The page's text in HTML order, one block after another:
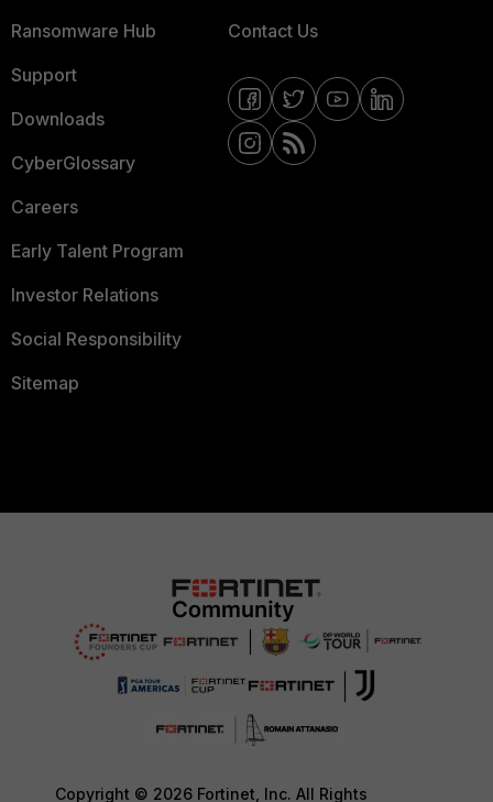
Ransomware Hub
Support
Downloads
CyberGlossary
Careers
Early Talent Program
Investor Relations
Social Responsibility
Sitemap
Contact Us
Copyright © 2026 Fortinet, Inc. All Rights